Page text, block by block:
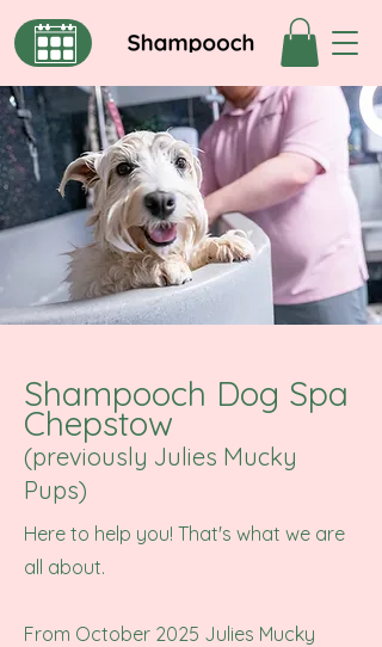
Shampooch Dog Spa
Chepstow
(previously Julies Mucky
Pups)
Here to help you! That's what we are
all about.
From October 2025 Julies Mucky